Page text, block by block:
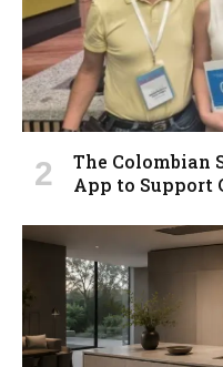
The Colombian
App to Support